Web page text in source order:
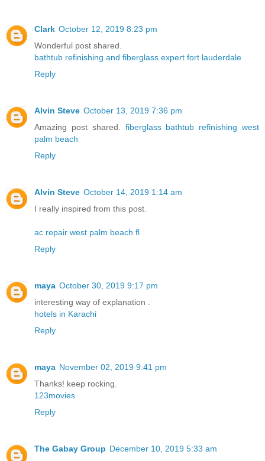
Clark October 12, 2019 8:23 pm
Wonderful post shared.
bathtub refinishing and fiberglass expert fort lauderdale
Reply
Alvin Steve October 13, 2019 7:36 pm
Amazing post shared. fiberglass bathtub refinishing west
palm beach
Reply
Alvin Steve October 14, 2019 1:14 am
I really inspired from this post.
ac repair west palm beach fl
Reply
maya October 30, 2019 9:17 pm
interesting way of explanation .
hotels in Karachi
Reply
maya November 02, 2019 9:41 pm
Thanks! keep rocking.
123movies
Reply
The Gabay Group December 10, 2019 5:33 am